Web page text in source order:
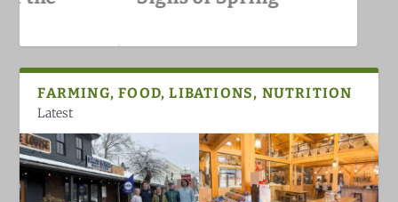
FARMING, FOOD, LIBATIONS, NUTRITION
Latest